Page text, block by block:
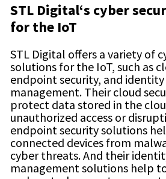
STL Digital‘s cyber
for the IoT
STL Digital offers a variety of
solutions for the IoT, such as
endpoint security, and identity
management. Their cloud
protect data stored in the
unauthorized access or
endpoint security solutions
connected devices from
cyber threats. And their
management solutions help